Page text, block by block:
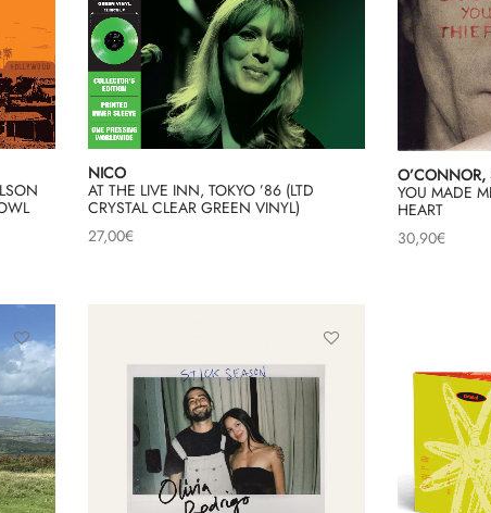
NICO
AT THE LIVE INN, TOKYO ’86 (LTD
CRYSTAL CLEAR GREEN VINYL)
27,00€
O’CONNOR,
YOU MADE
HEART
30,90€